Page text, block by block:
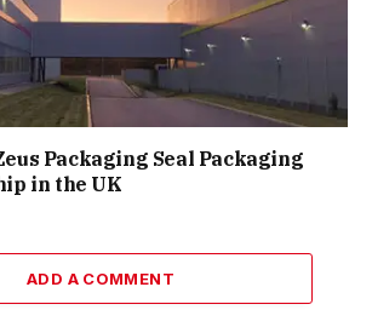
Packaging Seal Packaging
in the UK
ADD A COMMENT